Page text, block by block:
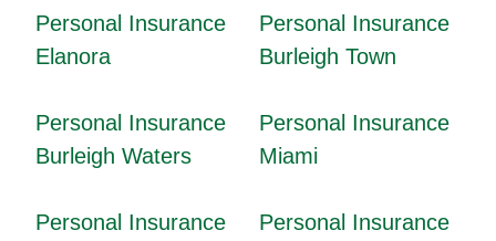
Personal Insurance
Elanora
Personal Insurance
Burleigh Town
Personal Insurance
Burleigh Waters
Personal Insurance
Miami
Personal Insurance
Personal Insurance